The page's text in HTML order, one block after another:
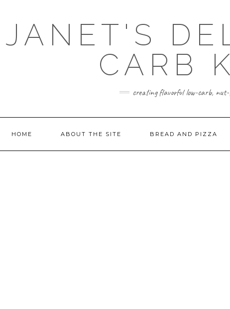
JANET'S
CARB
creating flavorful low-carb, nut-
HOME ABOUT THE SITE BREAD AND PIZZA